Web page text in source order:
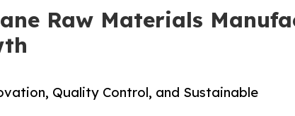
Raw Materials
Quality Control, and Sustainable